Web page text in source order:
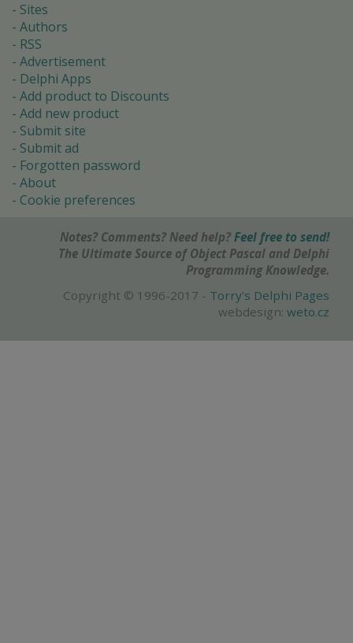
Sites
Authors
RSS
Advertisement
Delphi Apps
Add product to Discounts
Add new product
Submit site
Submit ad
Forgotten password
About
Cookie preferences
Notes? Comments? Need help? Feel free to send!
The Ultimate Source of Object Pascal and Delphi
Programming Knowledge.
Copyright © 1996-2017 - Torry's Delphi Pages
webdesign: weto.cz